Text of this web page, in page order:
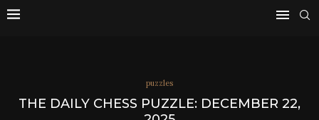
puzzles
THE DAILY CHESS PUZZLE: DECEMBER 22,